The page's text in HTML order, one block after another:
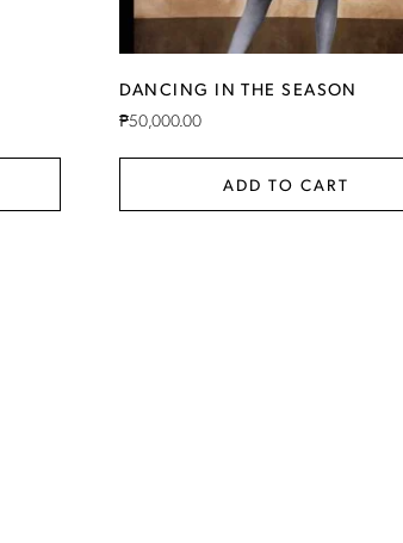
DANCING IN THE SEASON
₱50,000.00
ADD TO CART